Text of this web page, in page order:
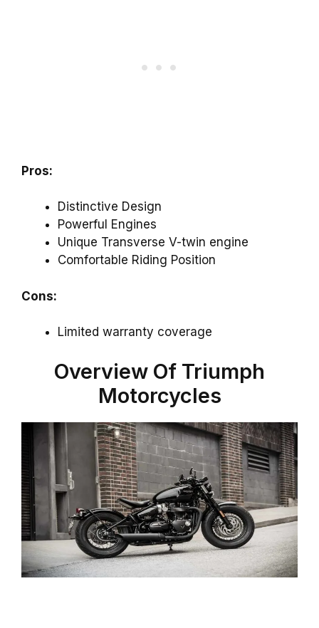
Pros:
Distinctive Design
Powerful Engines
Unique Transverse V-twin engine
Comfortable Riding Position
Cons:
Limited warranty coverage
Overview Of Triumph
Motorcycles